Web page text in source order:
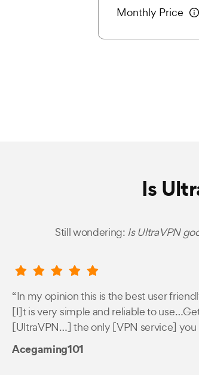
Monthly Price
Is
Still wondering: Is UltraVPN
“In my opinion this is the best user
[I]t is very simple and reliable to
[UltraVPN…] the only [VPN service] you
Acegaming101